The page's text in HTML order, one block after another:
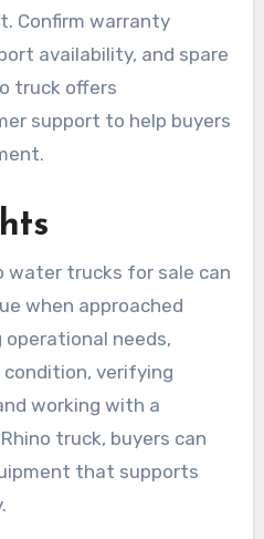
Confirm warranty
availability, and spare
truck offers
support to help buyers
water trucks for sale can
when approached
operational needs,
verifying
working with a
truck, buyers can
that supports